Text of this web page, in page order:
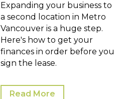
Expanding your business to
a second location in Metro
Vancouver is a huge step.
Here's how to get your
finances in order before you
sign the lease.
Read More